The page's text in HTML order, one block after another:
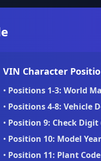
VIN Character
• Positions 1-3: World
• Positions 4-8: Vehicle
• Position 9: Check
• Position 10: Model Year
• Position 11: Plant Code